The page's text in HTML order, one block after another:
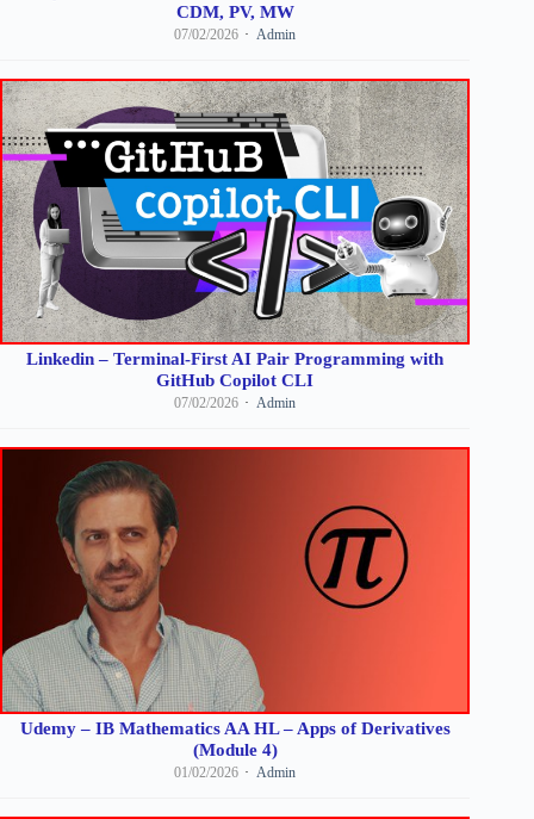
CDM, PV, MW
07/02/2026 Admin
Linkedin – Terminal-First AI Pair Programming with
GitHub Copilot CLI
07/02/2026 Admin
Udemy – IB Mathematics AA HL – Apps of Derivatives
(Module 4)
01/02/2026 Admin